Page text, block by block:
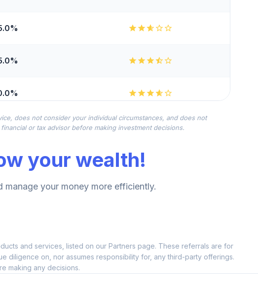
does not consider your individual circumstances, and does not
or tax advisor before making investment decisions.
your wealth!
manage your money more efficiently.
and services, listed on our Partners page. These referrals are for
diligence on, nor assumes responsibility for, any third-party offerings.
making any decisions.